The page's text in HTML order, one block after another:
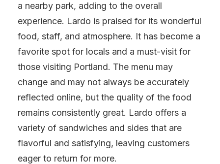
a nearby park, adding to the overall
experience. Lardo is praised for its wonderful
food, staff, and atmosphere. It has become a
favorite spot for locals and a must-visit for
those visiting Portland. The menu may
change and may not always be accurately
reflected online, but the quality of the food
remains consistently great. Lardo offers a
variety of sandwiches and sides that are
flavorful and satisfying, leaving customers
eager to return for more.